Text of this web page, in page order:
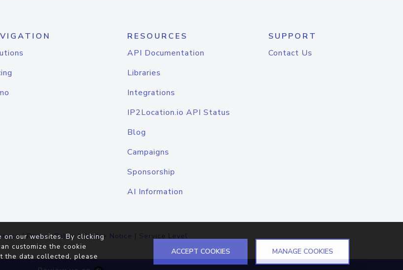
RESOURCES
API Documentation
Libraries
Integrations
IP2Location.io API Status
Blog
Campaigns
Sponsorship
AI Information
SUPPORT
Contact Us
|Privacy Policy |Cookie Notice | Service Level
on our websites. By clicking
customize the cookie
the data collected, please
ACCEPT COOKIES MANAGE COOKIES